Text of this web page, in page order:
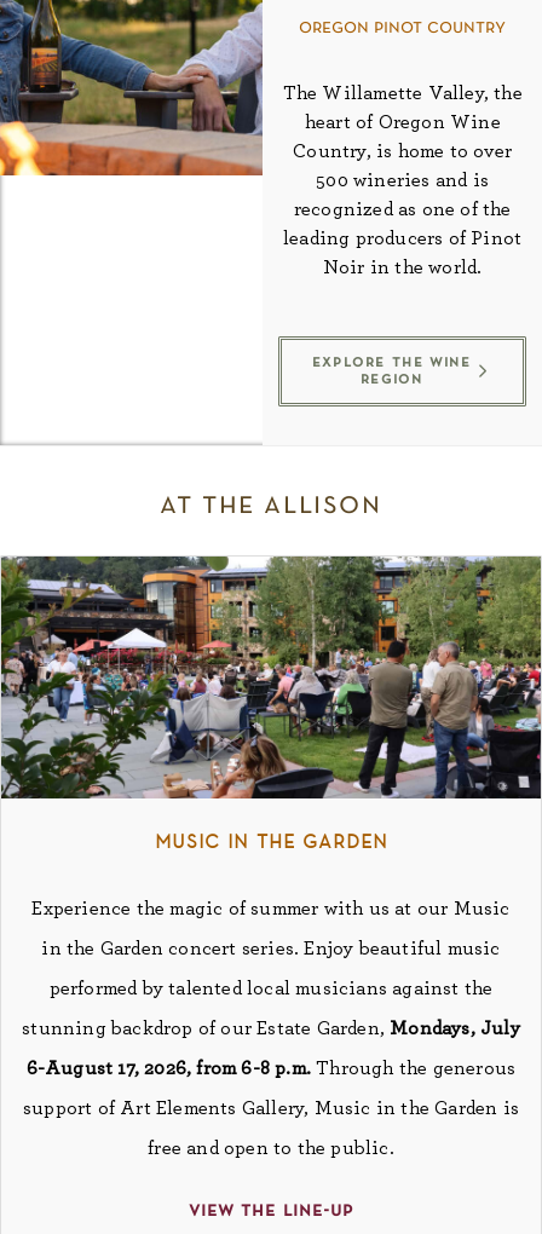
oregon pinot country
The Willamette Valley, the
heart of Oregon Wine
Country, is home to over
500 wineries and is
recognized as one of the
leading producers of Pinot
Noir in the world.
explore the wine
region
at the allison
music in the garden
Experience the magic of summer with us at our Music
in the Garden concert series. Enjoy beautiful music
performed by talented local musicians against the
stunning backdrop of our Estate Garden, Mondays, July
6-August 17, 2026, from 6-8 p.m. Through the generous
support of Art Elements Gallery, Music in the Garden is
free and open to the public.
view the line-up